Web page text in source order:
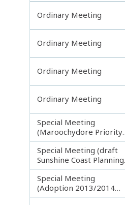
Ordinary Meeting
Ordinary Meeting
Ordinary Meeting
Ordinary Meeting
Special Meeting
(Maroochydore Priority
Development Area)
Special Meeting (draft
Sunshine Coast Planning
Scheme) continuing
150713
Special Meeting
(Adoption 2013/2014
Budget)